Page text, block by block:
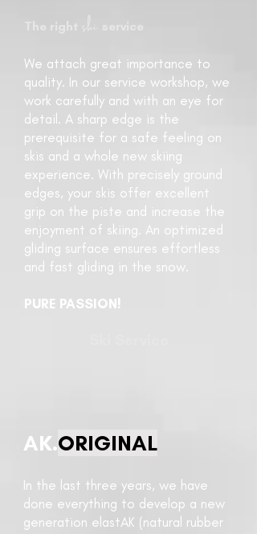
The right ski service
We attach great importance to
quality. In our service workshop, we
work carefully and with an eye for
detail. A sharp edge is the
prerequisite for a safe feeling on
skis and a whole new skiing
experience. With precisely ground
edges, your skis offer excellent
grip on the piste and increase the
enjoyment of skiing. An optimized
gliding surface ensures effortless
and fast gliding in the snow.
PURE PASSION!
AK.ORIGINAL
In the last three years, we have
done everything to develop a new
generation elastAK (natural rubber